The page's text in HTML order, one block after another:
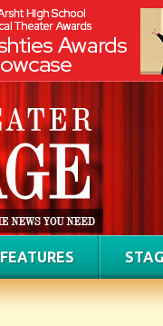
FEATURES